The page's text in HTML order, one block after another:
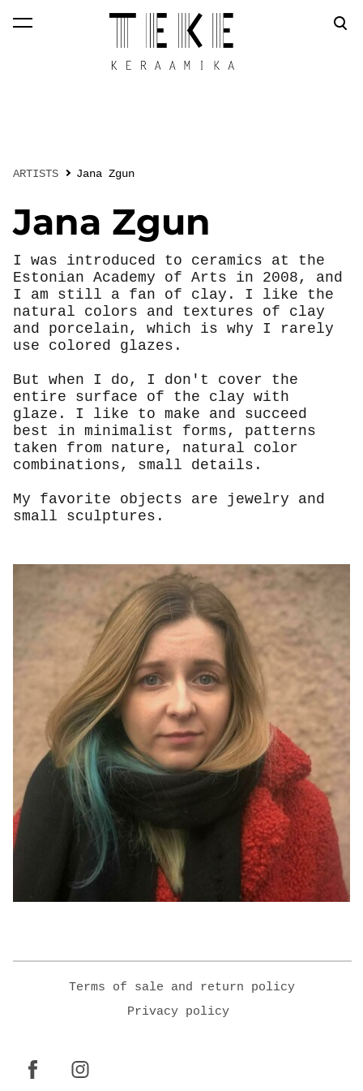
was added to the
View cart
ARTISTS Jana Zgun
Jana Zgun
I was introduced to ceramics at the
Estonian Academy of Arts in 2008, and
I am still a fan of clay. I like the
natural colors and textures of clay
and porcelain, which is why I rarely
use colored glazes.
But when I do, I don't cover the
entire surface of the clay with
glaze. I like to make and succeed
best in minimalist forms, patterns
taken from nature, natural color
combinations, small details.
My favorite objects are jewelry and
small sculptures.
Terms of sale and return policy
Privacy policy